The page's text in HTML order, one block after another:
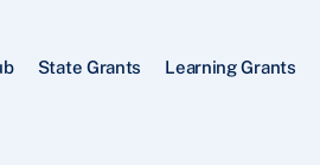
State Grants Learning Grants